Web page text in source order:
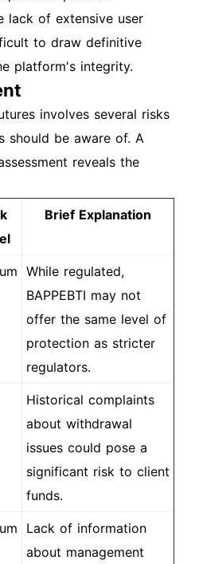
lack of extensive user
to draw definitive
platform's integrity.
involves several risks
should be aware of. A
reveals the
Brief Explanation
While regulated,
BAPPEBTI may not
offer the same level of
protection as stricter
regulators.
Historical complaints
about withdrawal
issues could pose a
significant risk to client
funds.
Lack of information
about management